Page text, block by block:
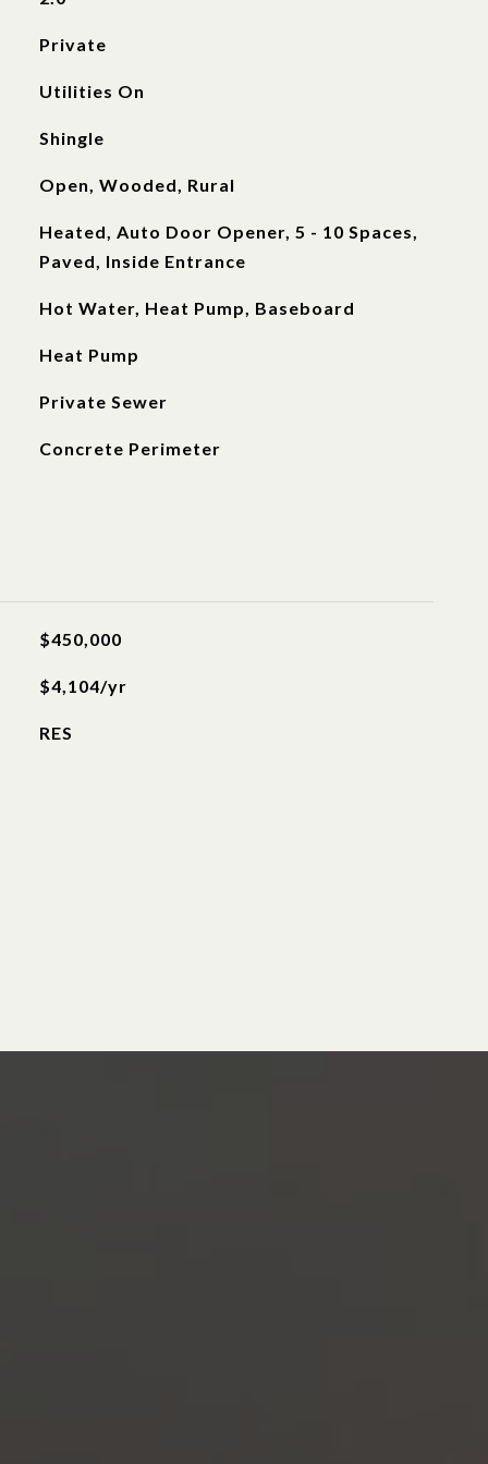
Private
Utilities On
Shingle
Open, Wooded, Rural
Heated, Auto Door Opener, 5 - 10 Spaces,
Paved, Inside Entrance
Hot Water, Heat Pump, Baseboard
Heat Pump
Private Sewer
Concrete Perimeter
$450,000
$4,104/yr
RES